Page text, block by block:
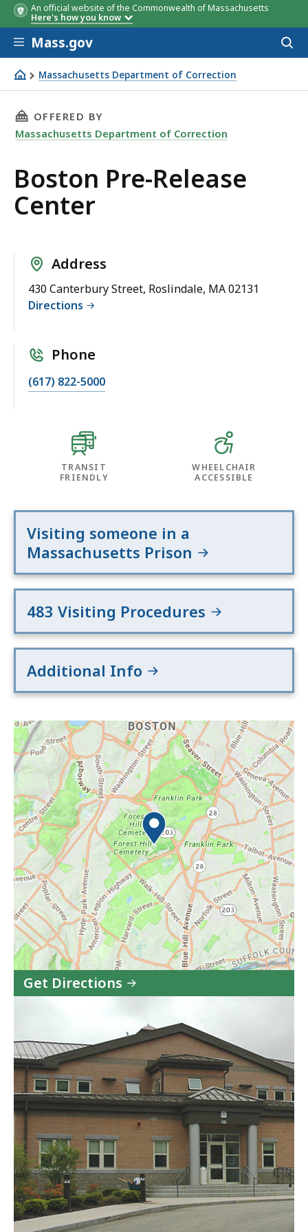
An official website of the Commonwealth of Massachusetts
Here's how you know
Skip to main content
Mass.gov
Massachusetts Department of Correction
Boston Pre-Release Center
THIS PAGE, BOSTON PRE-RELEASE CENTER, IS
OFFERED BY
Massachusetts Department of Correction
Boston Pre-Release
Center
Address
430 Canterbury Street, Roslindale, MA 02131
Directions
Phone
(617) 822-5000
TRANSIT
FRIENDLY
WHEELCHAIR
ACCESSIBLE
Visiting someone in a
Massachusetts Prison
483 Visiting Procedures
Additional Info
Get Directions
Boston
Pre-
Release
Center
in
Google
Maps